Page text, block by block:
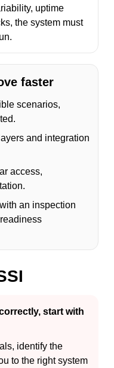
uptime
the system must
faster
scenarios,
and integration
access,
an inspection
start with
identify the
to the right system